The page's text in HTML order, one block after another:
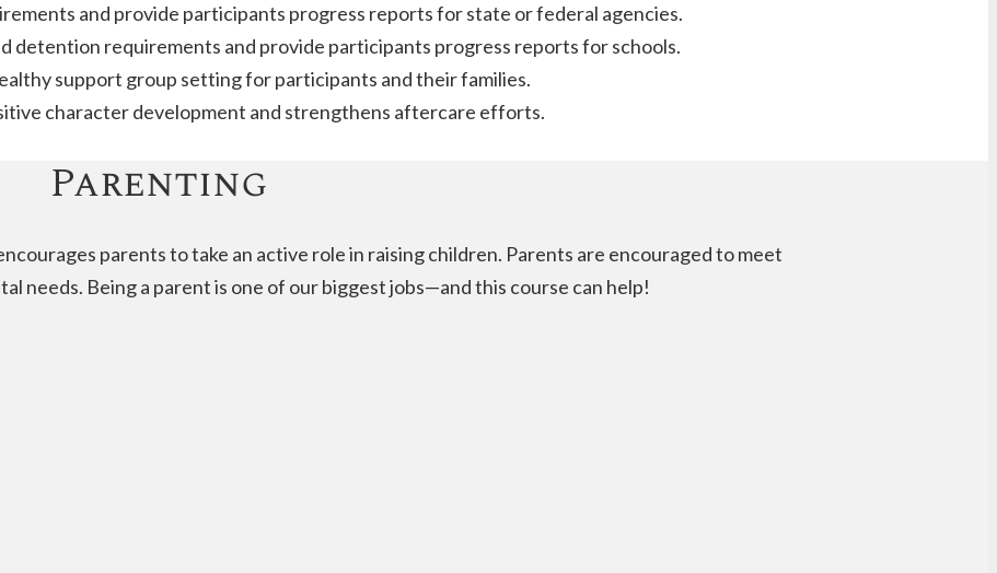
and provide participants progress reports for state or federal agencies.
detention requirements and provide participants progress reports for schools.
support group setting for participants and their families.
character development and strengthens aftercare efforts.
Parenting
parents to take an active role in raising children. Parents are encouraged to meet
needs. Being a parent is one of our biggest jobs—and this course can help!